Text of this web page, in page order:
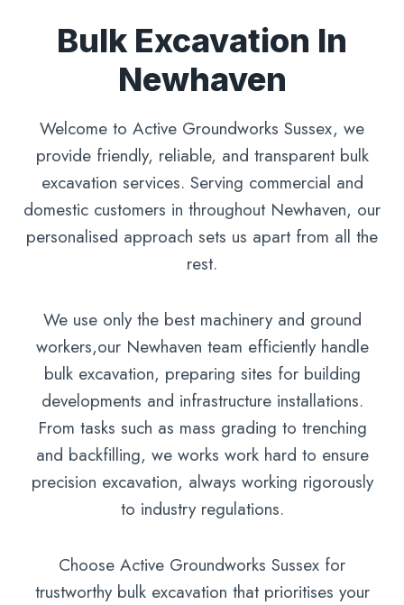
Bulk Excavation In
Newhaven
Welcome to Active Groundworks Sussex, we
provide friendly, reliable, and transparent bulk
excavation services. Serving commercial and
domestic customers in throughout Newhaven, our
personalised approach sets us apart from all the
rest.
We use only the best machinery and ground
workers,our Newhaven team efficiently handle
bulk excavation, preparing sites for building
developments and infrastructure installations.
From tasks such as mass grading to trenching
and backfilling, we works work hard to ensure
precision excavation, always working rigorously
to industry regulations.
Choose Active Groundworks Sussex for
trustworthy bulk excavation that prioritises your